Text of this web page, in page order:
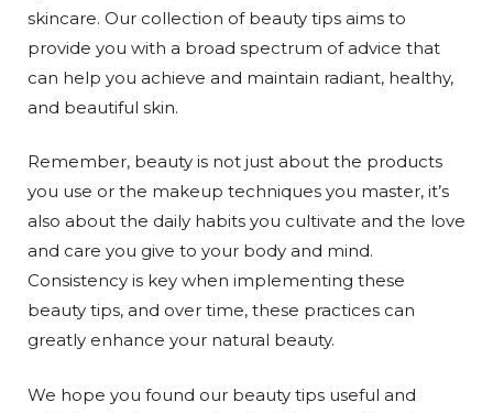
skincare. Our collection of beauty tips aims to
provide you with a broad spectrum of advice that
can help you achieve and maintain radiant, healthy,
and beautiful skin.
Remember, beauty is not just about the products
you use or the makeup techniques you master, it’s
also about the daily habits you cultivate and the love
and care you give to your body and mind.
Consistency is key when implementing these
beauty tips, and over time, these practices can
greatly enhance your natural beauty.
We hope you found our beauty tips useful and